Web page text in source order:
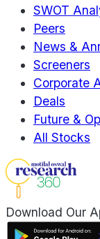
SWOT
Peers
News &
Screeners
Corporate
Deals
Future &
All Stocks
Download Our